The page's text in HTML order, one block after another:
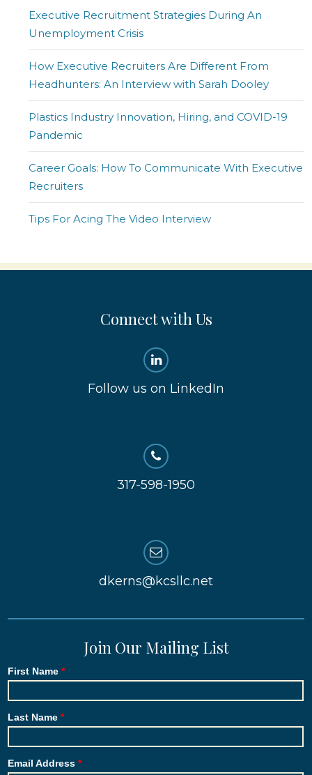
Executive Recruitment Strategies During An
Unemployment Crisis
How Executive Recruiters Are Different From
Headhunters: An Interview with Sarah Dooley
Plastics Industry Innovation, Hiring, and COVID-19
Pandemic
Career Goals: How To Communicate With Executive
Recruiters
Tips For Acing The Video Interview
Connect with Us
Follow us on LinkedIn
317-598-1950
dkerns@kcsllc.net
Join Our Mailing List
First Name
Last Name
Email Address